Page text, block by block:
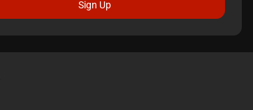
Sign Up